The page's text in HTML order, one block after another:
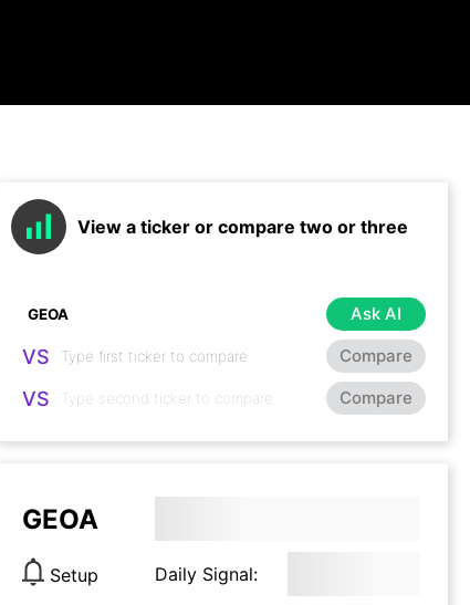
View a ticker or compare two or three
Ask AI
VS Compare
VS Compare
GEOA
Setup Daily Signal: